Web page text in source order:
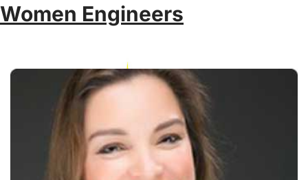
Women Engineers